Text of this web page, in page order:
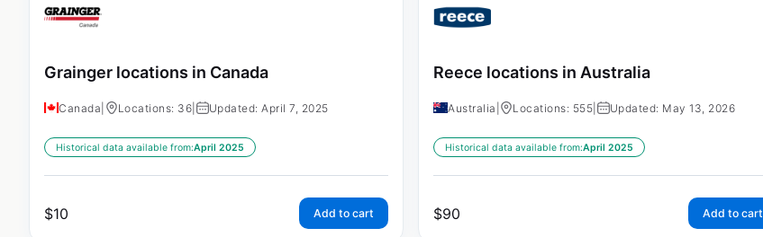
Grainger locations in Canada
Canada Locations: 36 Updated: April 7, 2025
Historical data available from:April 2025
$10 Add to cart
Reece locations in Australia
Australia Locations: 555 Updated: May 13, 2026
Historical data available from:April 2025
$90 Add to cart